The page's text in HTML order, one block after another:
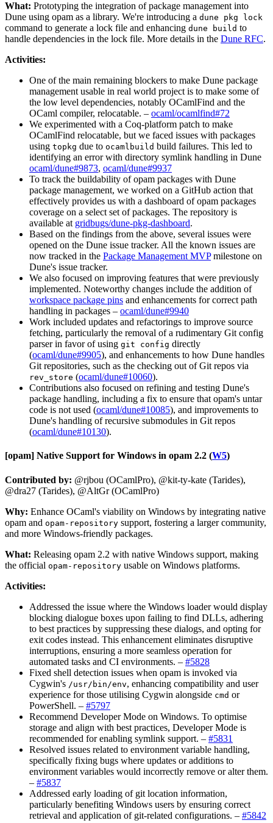
What: Prototyping the integration of package management into
Dune using opam as a library. We're introducing a dune pkg lock
command to generate a lock file and enhancing dune build to
handle dependencies in the lock file. More details in the Dune RFC.
Activities:
One of the main remaining blockers to make Dune package
management usable in real world project is to make some of
the low level dependencies, notably OCamlFind and the
OCaml compiler, relocatable. – ocaml/ocamlfind#72
We experimented with a Coq-platform patch to make
OCamlFind relocatable, but we faced issues with packages
using topkg due to ocamlbuild build failures. This led to
identifying an error with directory symlink handling in Dune
ocaml/dune#9873, ocaml/dune#9937
To track the buildability of opam packages with Dune
package management, we worked on a GitHub action that
effectively provides us with a dashboard of opam packages
coverage on a select set of packages. The repository is
available at gridbugs/dune-pkg-dashboard.
Based on the findings from the above, several issues were
opened on the Dune issue tracker. All the known issues are
now tracked in the Package Management MVPmilestone on
Dune's issue tracker.
We also focused on improving features that were previously
implemented. Noteworthy changes include the addition of
workspace package pins and enhancements for correct path
handling in packages – ocaml/dune#9940
Work included updates and refactorings to improve source
fetching, particularly the removal of a rudimentary Git config
parser in favor of using git config directly
(ocaml/dune#9905), and enhancements to how Dune handles
Git repositories, such as the checking out of Git repos via
rev_store (ocaml/dune#10060).
Contributions also focused on refining and testing Dune's
package handling, including a fix to ensure that opam's untar
code is not used (ocaml/dune#10085), and improvements to
Dune's handling of recursive submodules in Git repos
(ocaml/dune#10130).
[opam] Native Support for Windows in opam 2.2 (W5)
Contributed by: @rjbou (OCamlPro), @kit-ty-kate (Tarides),
@dra27 (Tarides), @AltGr (OCamlPro)
Why: Enhance OCaml's viability on Windows by integrating native
opam and opam-repository support, fostering a larger community,
and more Windows-friendly packages.
What: Releasing opam 2.2 with native Windows support, making
the official opam-repository usable on Windows platforms.
Activities:
Addressed the issue where the Windows loader would display
blocking dialogue boxes upon failing to find DLLs, adhering
to best practices by suppressing these dialogs, and opting for
exit codes instead. This enhancement eliminates disruptive
interruptions, ensuring a more seamless operation for
automated tasks and CI environments. – #5828
Fixed shell detection issues when opam is invoked via
Cygwin's /usr/bin/env, enhancing compatibility and user
experience for those utilising Cygwin alongside cmd or
PowerShell. – #5797
Recommend Developer Mode on Windows. To optimise
storage and align with best practices, Developer Mode is
recommended for enabling symlink support. – #5831
Resolved issues related to environment variable handling,
specifically fixing bugs where updates or additions to
environment variables would incorrectly remove or alter them.
– #5837
Addressed early loading of git location information,
particularly benefiting Windows users by ensuring correct
retrieval and application of git-related configurations. – #5842